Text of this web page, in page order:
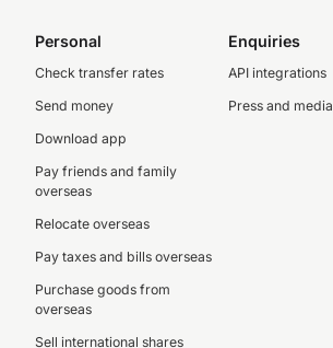
Personal
Check transfer rates
Send money
Download app
Pay friends and family
overseas
Relocate overseas
Pay taxes and bills overseas
Purchase goods from
overseas
Sell international shares
Enquiries
API integrations
Press and media